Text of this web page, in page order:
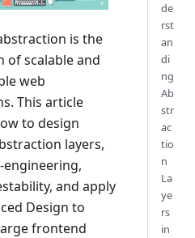
is the
of scalable and
web
This article
to design
layers,
engineering,
and apply
Design to
frontend
de
rst
an
di
ng
Ab
str
ac
tio
n
La
ye
rs
in